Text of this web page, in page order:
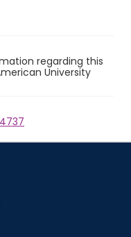
regarding this
University